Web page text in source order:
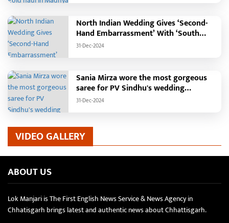
North Indian Wedding Gives ‘Second-
Hand Embarrassment’ With ‘South
Indian Haldi Theme’
31-Dec-2024
Sania Mirza wore the most gorgeous
saree for PV Sindhu's wedding
reception.
31-Dec-2024
VIDEO GALLERY
ABOUT US
Lok Manjari is The First English News Service & News Agency in
Chhatisgarh brings latest and authentic news about Chhattisgarh.